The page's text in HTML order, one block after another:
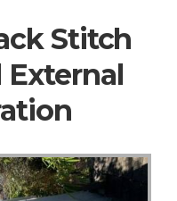
Stitch
External